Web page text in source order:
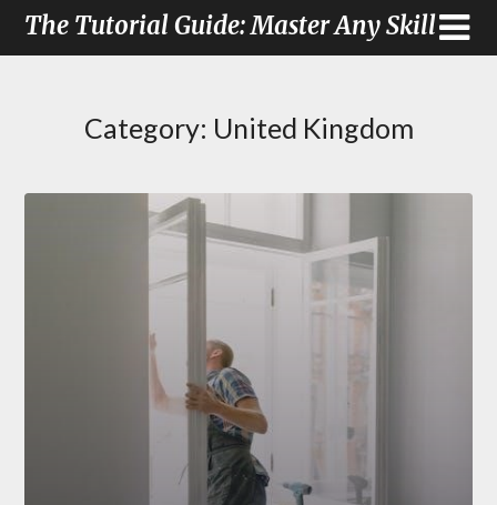
The Tutorial Guide: Master Any Skill
Category: United Kingdom